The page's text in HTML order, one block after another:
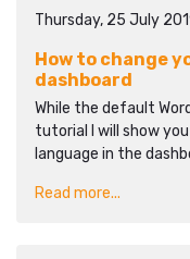
Thursday, 25 July
How to change
dashboard
While the default
tutorial I will show
language in the
Read more...